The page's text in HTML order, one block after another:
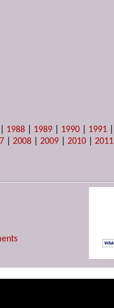
1988 1989 1990 1991
|2008 |2009 |2010 |2011